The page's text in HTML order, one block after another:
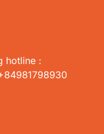
hotline :